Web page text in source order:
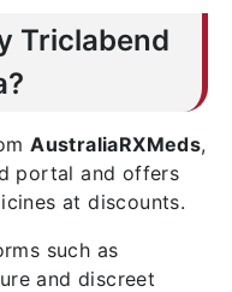
Triclabend
AustraliaRXMeds,
portal and offers
at discounts.
such as
and discreet